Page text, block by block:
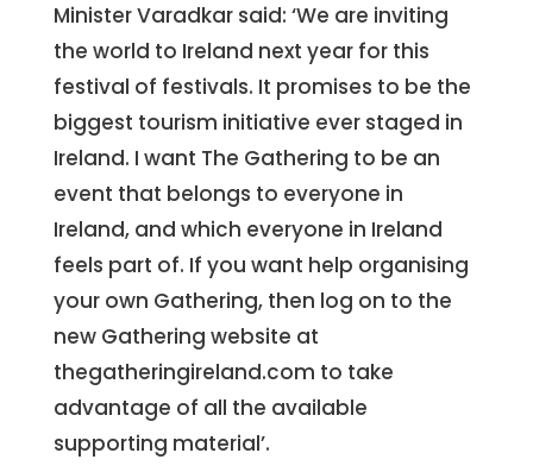
Minister Varadkar said: ‘We are inviting
the world to Ireland next year for this
festival of festivals. It promises to be the
biggest tourism initiative ever staged in
Ireland. I want The Gathering to be an
event that belongs to everyone in
Ireland, and which everyone in Ireland
feels part of. If you want help organising
your own Gathering, then log on to the
new Gathering website at
thegatheringireland.com to take
advantage of all the available
supporting material’.